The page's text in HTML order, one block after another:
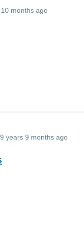
months ago
years 9 months ago